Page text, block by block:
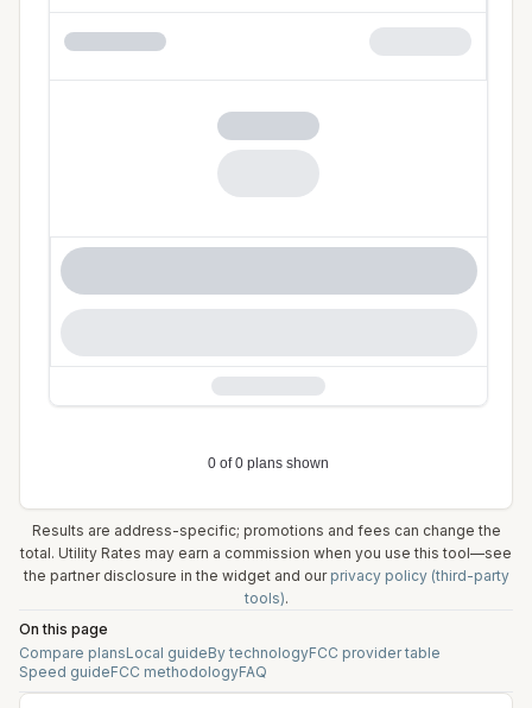
Results are address-specific; promotions and fees can change the
total. Utility Rates may earn a commission when you use this tool—see
the partner disclosure in the widget and our privacy policy (third-party
tools).
On this page
Compare plansLocal guideBy technologyFCC provider table
Speed guideFCC methodologyFAQ